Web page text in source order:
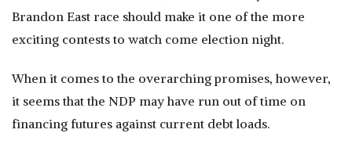
Brandon East race should make it one of the more
exciting contests to watch come election night.
When it comes to the overarching promises, however,
it seems that the NDP may have run out of time on
financing futures against current debt loads.